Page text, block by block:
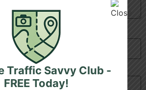
Traffic Savvy Club -
FREE Today!